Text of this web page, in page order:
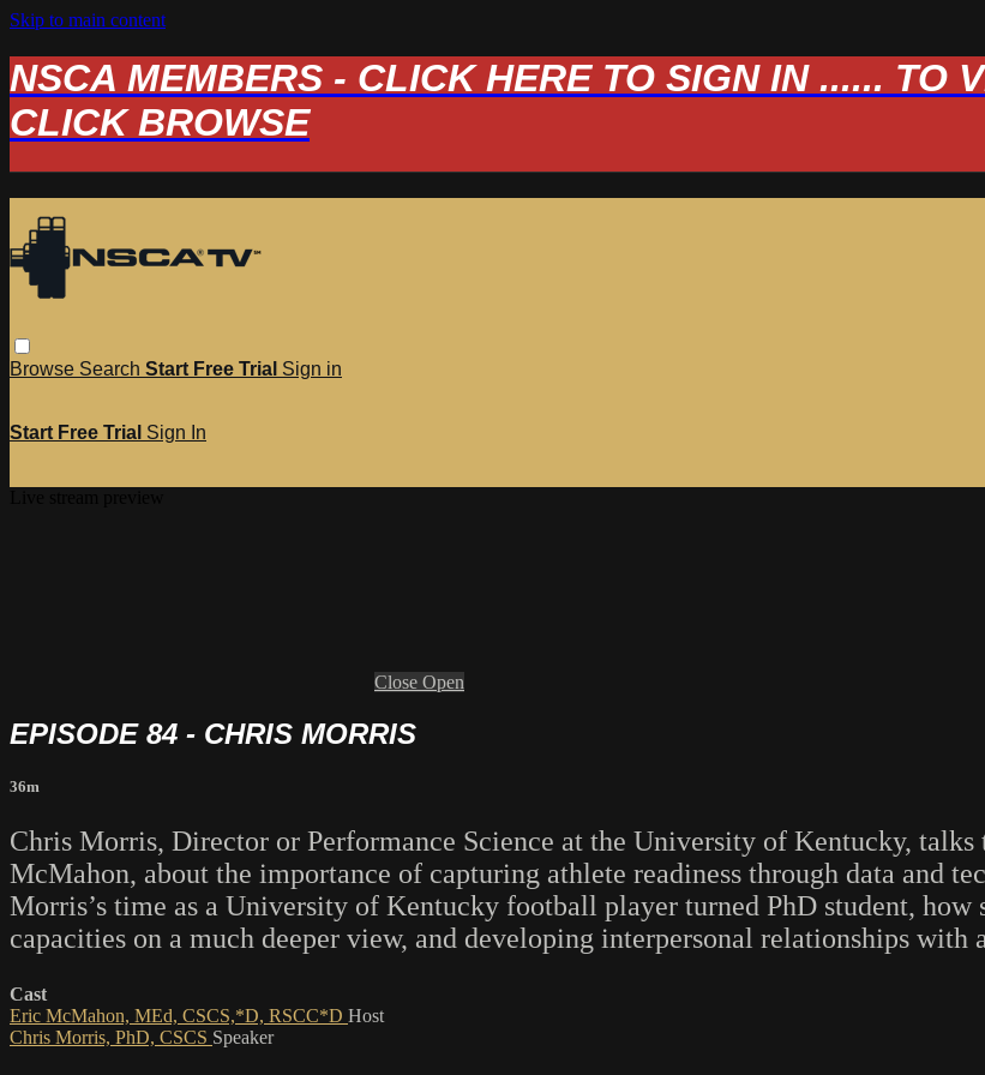
Skip to main content
NSCA MEMBERS - CLICK HERE TO SIGN IN ...... TO
CLICK BROWSE
Browse Search Start Free Trial Sign in
Start Free Trial Sign In
Close Open
EPISODE 84 - CHRIS MORRIS
36m
Chris Morris, Director or Performance Science at the University of Kentucky,
McMahon, about the importance of capturing athlete readiness through data and
Morris’s time as a University of Kentucky football player turned PhD student, how
capacities on a much deeper view, and developing interpersonal relationships with
Cast
Eric McMahon, MEd, CSCS,*D, RSCC*D Host
Chris Morris, PhD, CSCS Speaker